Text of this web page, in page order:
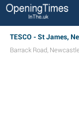
TESCO - St James,
Barrack Road,